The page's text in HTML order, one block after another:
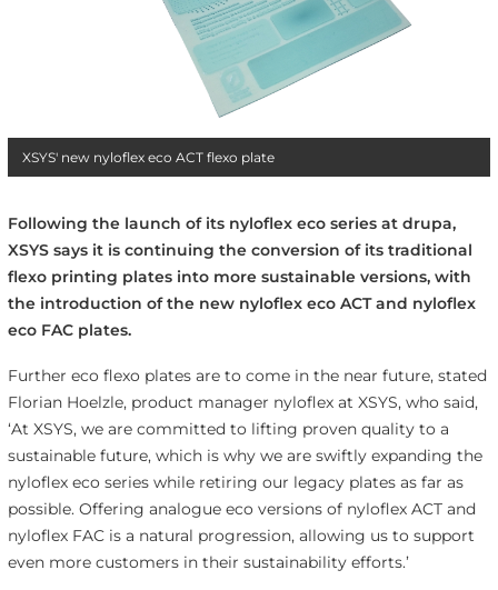
XSYS' new nyloflex eco ACT flexo plate
Following the launch of its nyloflex eco series at drupa,
XSYS says it is continuing the conversion of its traditional
flexo printing plates into more sustainable versions, with
the introduction of the new nyloflex eco ACT and nyloflex
eco FAC plates.
Further eco flexo plates are to come in the near future, stated
Florian Hoelzle, product manager nyloflex at XSYS, who said,
‘At XSYS, we are committed to lifting proven quality to a
sustainable future, which is why we are swiftly expanding the
nyloflex eco series while retiring our legacy plates as far as
possible. Offering analogue eco versions of nyloflex ACT and
nyloflex FAC is a natural progression, allowing us to support
even more customers in their sustainability efforts.’